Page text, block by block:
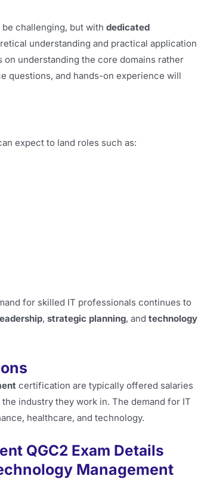
be challenging, but with dedicated
understanding and practical application
understanding the core domains rather
questions, and hands-on experience will
expect to land roles such as:
for skilled IT professionals continues to
, strategic planning, and technology
certification are typically offered salaries
industry they work in. The demand for IT
healthcare, and technology.
QGC2 Exam Details
Management